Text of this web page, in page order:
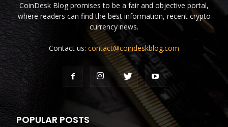
CoinDesk Blog promises to be a fair and objective portal,
where readers can find the best information, recent crypto
currency news.
Contact us: contact@coindeskblog.com
POPULAR POSTS